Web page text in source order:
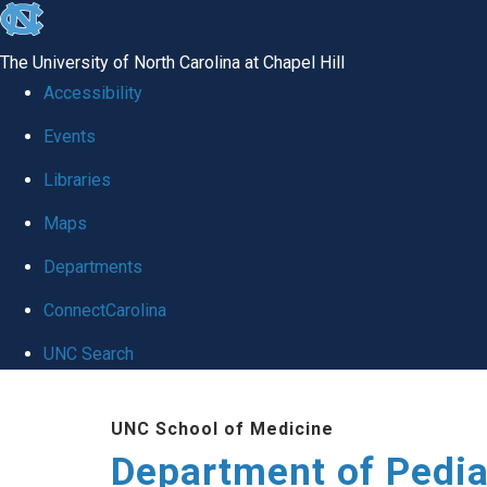
skip
the
utility
The University of North Carolina at Chapel Hill
Accessibility
Events
Libraries
Maps
Departments
ConnectCarolina
UNC Search
UNC School of Medicine
Department of